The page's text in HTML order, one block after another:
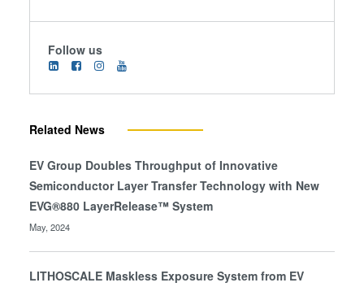
Follow us
Related News
EV Group Doubles Throughput of Innovative
Semiconductor Layer Transfer Technology with New
EVG®880 LayerRelease™ System
May, 2024
LITHOSCALE Maskless Exposure System from EV